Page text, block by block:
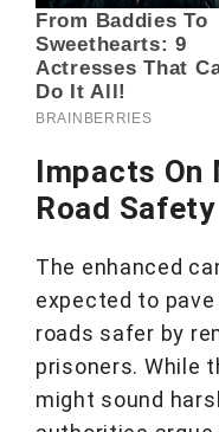
Impacts On
Road Safety
The enhanced
expected to
roads safer by
prisoners. While
might sound